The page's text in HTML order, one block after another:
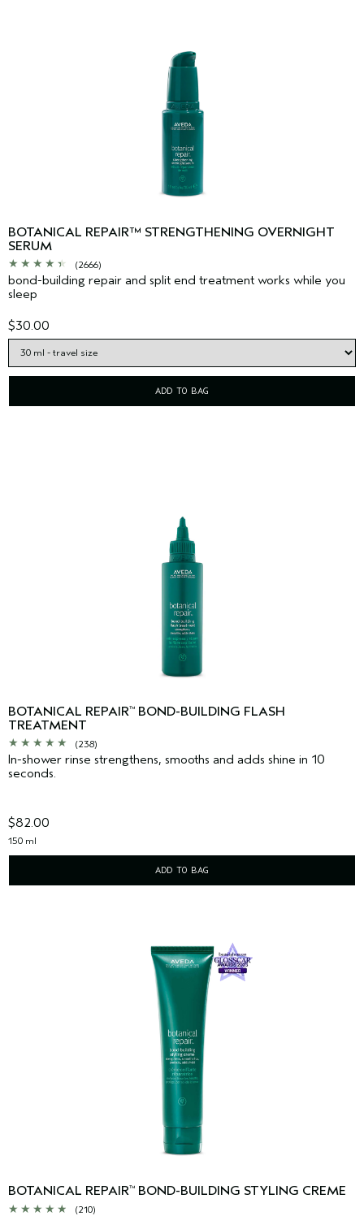
BOTANICAL REPAIR™ STRENGTHENING OVERNIGHT
SERUM
(2666)
bond-building repair and split end treatment works while you
sleep
$30.00
ADD TO BAG
BOTANICAL REPAIR™ BOND-BUILDING FLASH
TREATMENT
(238)
In-shower rinse strengthens, smooths and adds shine in 10
seconds.
$82.00
150 ml
ADD TO BAG
BOTANICAL REPAIR™ BOND-BUILDING STYLING CREME
(210)